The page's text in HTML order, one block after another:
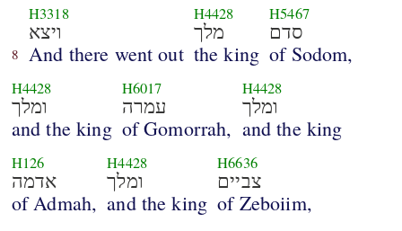
8
H3318
ויצא
And there went out
H4428
מלך
the king
H5467
סדם
of Sodom,
H4428
ומלך
and the king
H6017
עמרה
of Gomorrah,
H4428
ומלך
and the king
H126
אדמה
of Admah,
H4428
ומלך
and the king
H6636
צביים
of Zeboiim,